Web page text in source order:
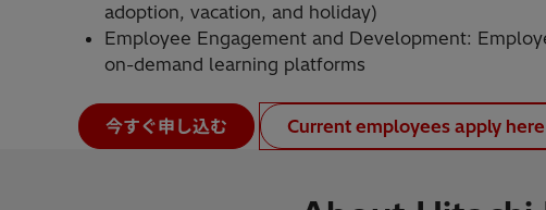
adoption, vacation, and holiday)
Employee Engagement and Development:
on-demand learning platforms
今すぐ申し込む Current employees apply here